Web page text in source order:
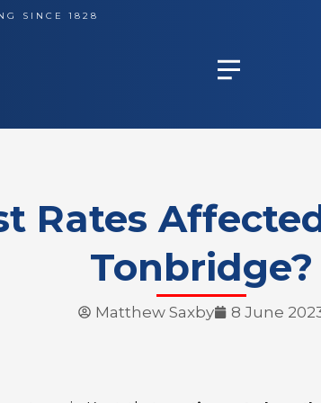
SINCE 1828
Rates
Tonbridge?
Matthew Saxby 8 June